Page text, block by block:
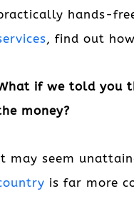
hands-
, find out
if we told you
money?
may seem
is far more